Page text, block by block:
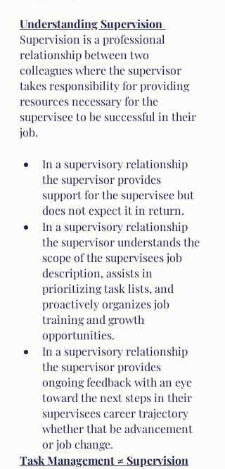
Understanding Supervision
Supervision is a professional
relationship between two
colleagues where the supervisor
takes responsibility for providing
resources necessary for the
supervisee to be successful in their
job.
In a supervisory relationship
the supervisor provides
support for the supervisee but
does not expect it in return.
In a supervisory relationship
the supervisor understands the
scope of the supervisees job
description, assists in
prioritizing task lists, and
proactively organizes job
training and growth
opportunities.
In a supervisory relationship
the supervisor provides
ongoing feedback with an eye
toward the next steps in their
supervisees career trajectory
whether that be advancement
or job change.
Task Management ≠ Supervision